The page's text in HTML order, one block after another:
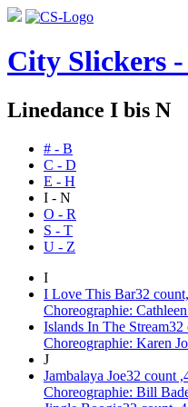
City Slickers
Linedance I bis N
# - B
C - D
E - H
I - N
O - R
S - T
U - Z
I
I Love This Bar32
Choreographie:
Islands In The Stream32
Choreographie: Karen
J
Jambalaya Joe32 count
Choreographie: Bill